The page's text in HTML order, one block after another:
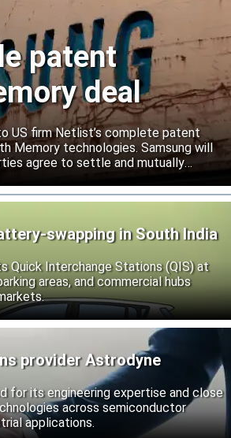
patent
deal
US firm Netlist’s complete patent
Memory technologies. Samsung will
agree to settle and mutually
swapping in South India
Quick Interchange Stations (QIS) at
areas, and commercial hubs
provider Astrodyne
for its engineering expertise and close
across semiconductor
applications.